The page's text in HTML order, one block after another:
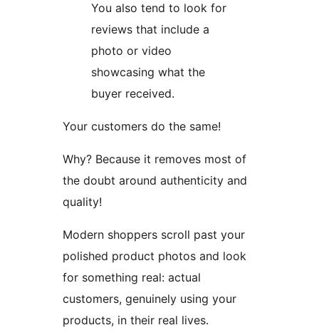
You also tend to look for
reviews that include a
photo or video
showcasing what the
buyer received.
Your customers do the same!
Why? Because it removes most of
the doubt around authenticity and
quality!
Modern shoppers scroll past your
polished product photos and look
for something real: actual
customers, genuinely using your
products, in their real lives.